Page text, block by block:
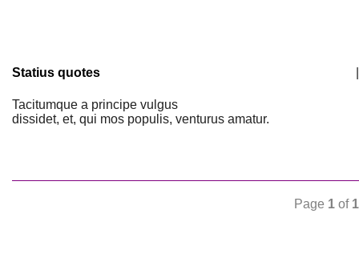
Statius quotes
Tacitumque a principe vulgus
dissidet, et, qui mos populis, venturus amatur.
Page 1 of 1